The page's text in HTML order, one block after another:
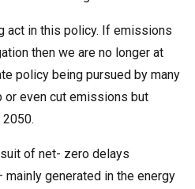
act in this policy. If emissions
then we are no longer at
policy being pursued by many
even cut emissions but
of net- zero delays
generated in the energy